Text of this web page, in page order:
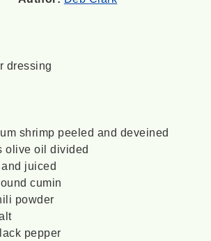
dressing
shrimp peeled and deveined
olive oil divided
juiced
cumin
powder
pepper